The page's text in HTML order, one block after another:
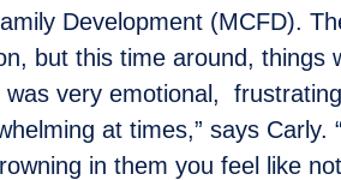
Development (MCFD).
but this time around, things
was very emotional,
at times,” says Carly.
in them you feel like